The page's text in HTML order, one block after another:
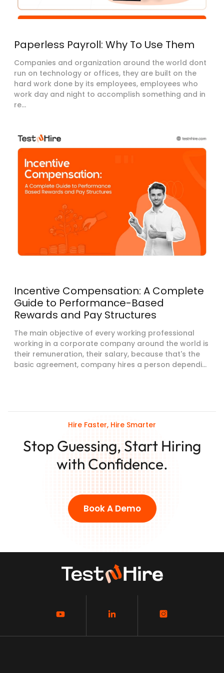
Paperless Payroll: Why To Use Them
Companies and organization around the world dont
run on technology or offices, they are built on the
hard work done by its employees, employees who
work day and night to accomplish something and in
re...
Incentive Compensation: A Complete
Guide to Performance-Based
Rewards and Pay Structures
The main objective of every working professional
working in a corporate company around the world is
their remuneration, their salary, because that's the
basic agreement, company hires a person dependi...
Hire Faster, Hire Smarter
Stop Guessing, Start Hiring
with Confidence.
Book A Demo